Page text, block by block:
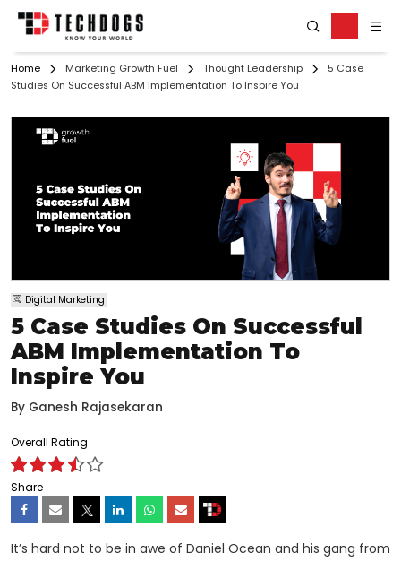
Home Marketing Growth Fuel Thought Leadership
5 Case
Studies On Successful ABM Implementation To Inspire You
Digital Marketing
5 Case Studies On Successful
ABM Implementation To
Inspire You
By Ganesh Rajasekaran
Overall Rating
Share
It’s hard not to be in awe of Daniel Ocean and his gang from